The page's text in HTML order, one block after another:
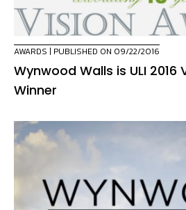
AWARDS | PUBLISHED ON 09/22/2016
Wynwood Walls is ULI 2016
Winner